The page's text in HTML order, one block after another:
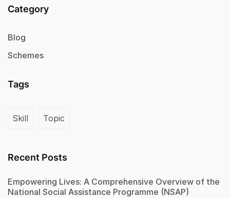
Category
Blog
Schemes
Tags
Skill Topic
Recent Posts
Empowering Lives: A Comprehensive Overview of the
National Social Assistance Programme (NSAP)